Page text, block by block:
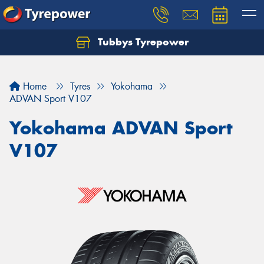
Tubbys Tyrepower
Home Tyres
Yokohama
ADVAN Sport V107
Yokohama ADVAN Sport
V107
Let us know what you need, and our team will
Your details